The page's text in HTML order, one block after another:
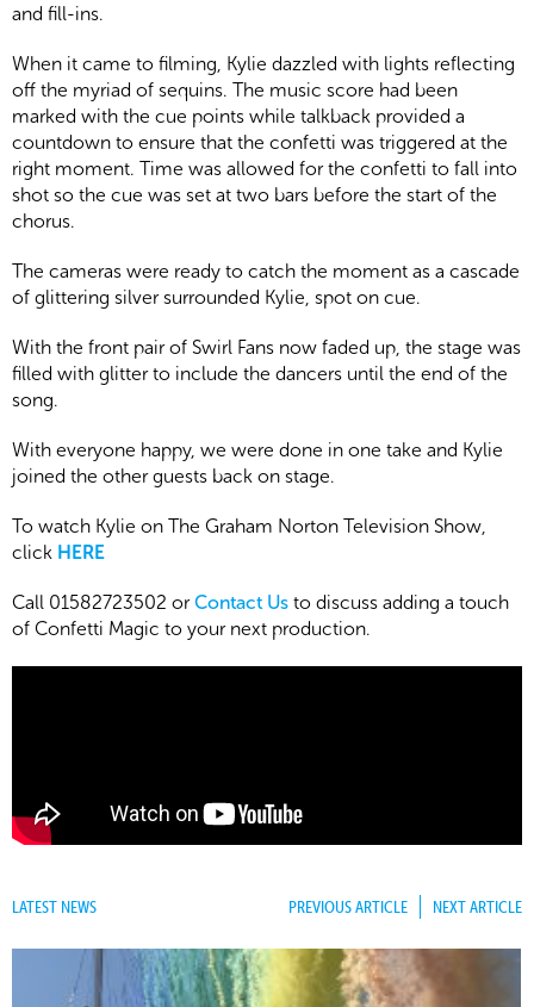
and fill-ins.
When it came to filming, Kylie dazzled with lights reflecting
off the myriad of sequins. The music score had been
marked with the cue points while talkback provided a
countdown to ensure that the confetti was triggered at the
right moment. Time was allowed for the confetti to fall into
shot so the cue was set at two bars before the start of the
chorus.
The cameras were ready to catch the moment as a cascade
of glittering silver surrounded Kylie, spot on cue.
With the front pair of Swirl Fans now faded up, the stage was
filled with glitter to include the dancers until the end of the
song.
With everyone happy, we were done in one take and Kylie
joined the other guests back on stage.
To watch Kylie on The Graham Norton Television Show,
click HERE
Call 01582723502 orContact Us to discuss adding a touch
of Confetti Magic to your next production.
LATEST NEWS NEXT ARTICLE
PREVIOUS ARTICLE